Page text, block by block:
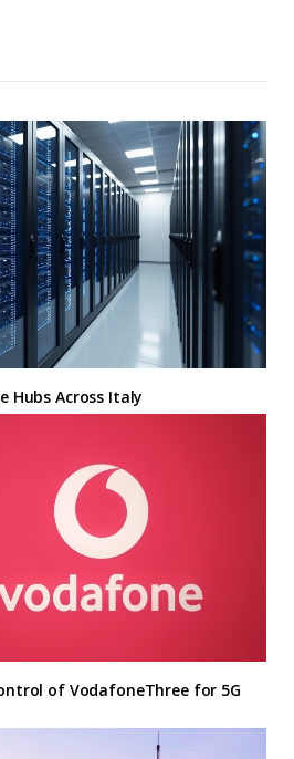
Hubs Across Italy
of VodafoneThree for 5G